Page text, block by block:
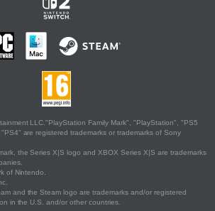
LLC."PlayStation Family Mark", "PlayStation", "PS5
are registered trademarks or trademarks of Sony
the Series X|S logo and XBOX Series X|S are trademarks
of Nintendo.
and the Steam logo are trademarks and/or registered
in the U.S. and/or other countries.